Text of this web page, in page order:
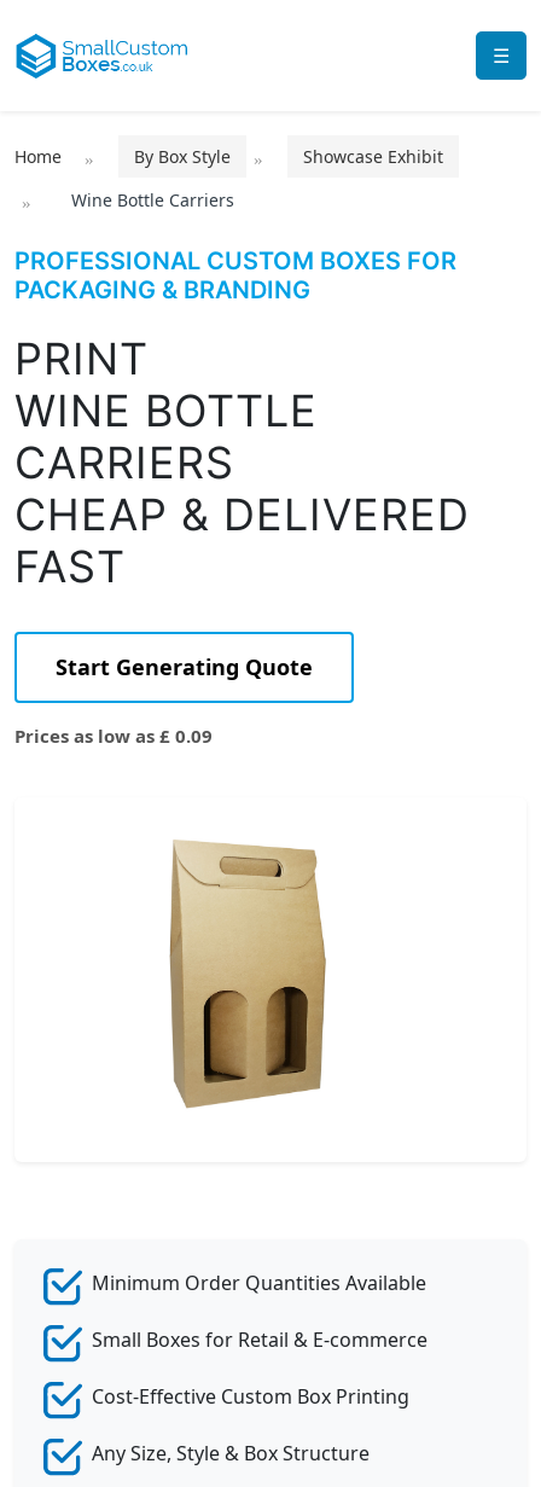
☰
Home By Box Style
Showcase Exhibit
Wine Bottle Carriers
PROFESSIONAL CUSTOM BOXES FOR
PACKAGING & BRANDING
PRINT
WINE BOTTLE
CARRIERS
CHEAP & DELIVERED
FAST
Start Generating Quote
Prices as low as £ 0.09
Minimum Order Quantities Available
Small Boxes for Retail & E-commerce
Cost-Effective Custom Box Printing
Any Size, Style & Box Structure